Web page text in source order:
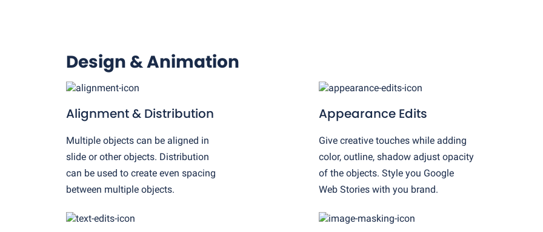
Design & Animation
Alignment & Distribution
Multiple objects can be aligned in
slide or other objects. Distribution
can be used to create even spacing
between multiple objects.
Appearance Edits
Give creative touches while adding
color, outline, shadow adjust opacity
of the objects. Style you Google
Web Stories with you brand.